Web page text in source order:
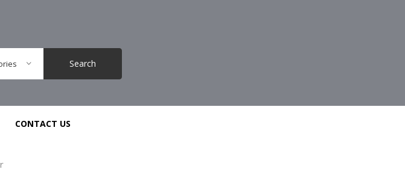
Search
CONTACT US